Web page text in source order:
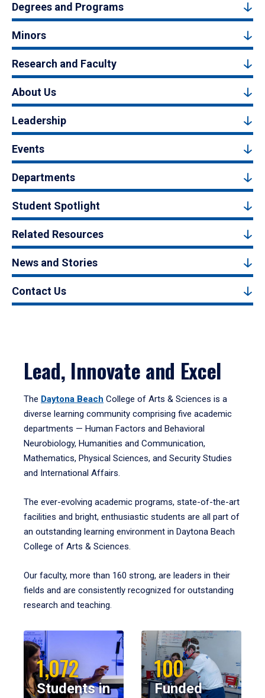
Degrees and Programs
Minors
Research and Faculty
About Us
Leadership
Events
Departments
Student Spotlight
Related Resources
News and Stories
Contact Us
Lead, Innovate and Excel
The Daytona Beach College of Arts & Sciences is a
diverse learning community comprising five academic
departments — Human Factors and Behavioral
Neurobiology, Humanities and Communication,
Mathematics, Physical Sciences, and Security Studies
and International Affairs.
The ever-evolving academic programs, state-of-the-art
facilities and bright, enthusiastic students are all part of
an outstanding learning environment in Daytona Beach
College of Arts & Sciences.
Our faculty, more than 160 strong, are leaders in their
fields and are consistently recognized for outstanding
research and teaching.
1,072
Students in
100
Funded